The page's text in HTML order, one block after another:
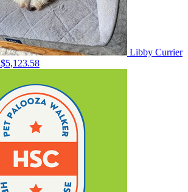
Libby Currier
$5,123.58